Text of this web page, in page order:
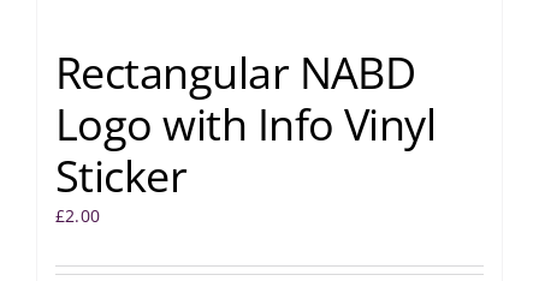
Rectangular NABD
Logo with Info Vinyl
Sticker
£2.00